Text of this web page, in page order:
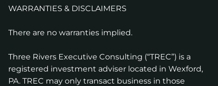
WARRANTIES & DISCLAIMERS
There are no warranties implied.
Three Rivers Executive Consulting (“TREC”) is a
registered investment adviser located in Wexford,
PA. TREC may only transact business in those